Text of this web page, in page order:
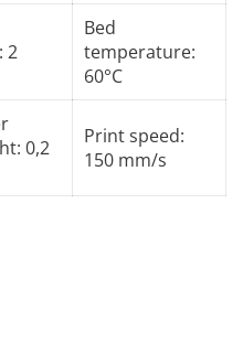
2
Bed
temperature:
60°C
0,2
Print speed:
150 mm/s